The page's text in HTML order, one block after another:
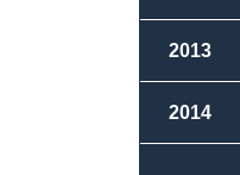
2013
2014